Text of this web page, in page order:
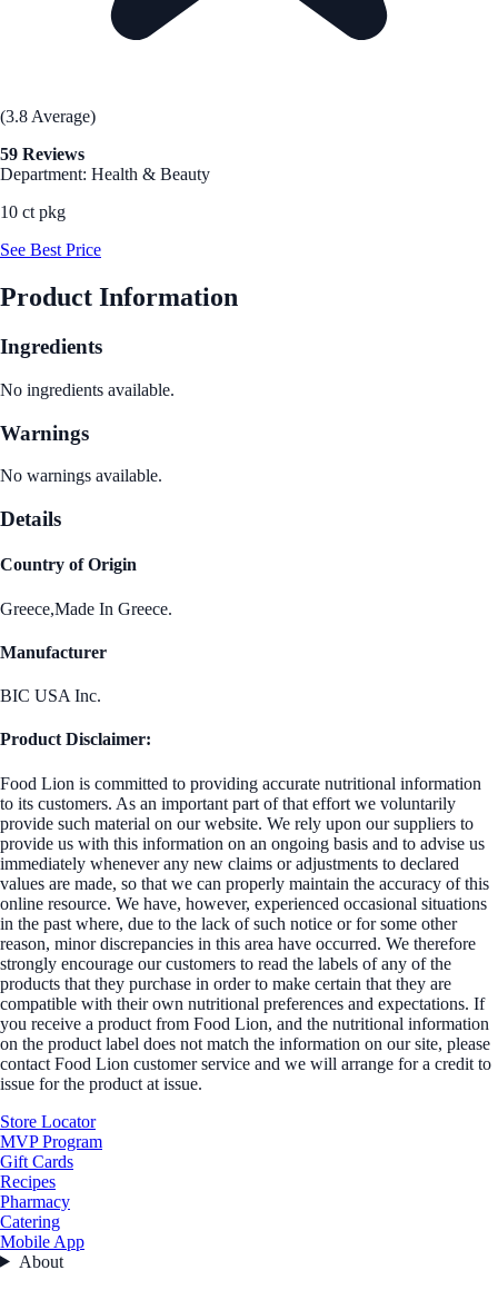
(3.8 Average)
59 Reviews
Department: Health & Beauty
10 ct pkg
See Best Price
Product Information
Ingredients
No ingredients available.
Warnings
No warnings available.
Details
Country of Origin
Greece,Made In Greece.
Manufacturer
BIC USA Inc.
Product Disclaimer:
Food Lion is committed to providing accurate nutritional information
to its customers. As an important part of that effort we voluntarily
provide such material on our website. We rely upon our suppliers to
provide us with this information on an ongoing basis and to advise us
immediately whenever any new claims or adjustments to declared
values are made, so that we can properly maintain the accuracy of this
online resource. We have, however, experienced occasional situations
in the past where, due to the lack of such notice or for some other
reason, minor discrepancies in this area have occurred. We therefore
strongly encourage our customers to read the labels of any of the
products that they purchase in order to make certain that they are
compatible with their own nutritional preferences and expectations. If
you receive a product from Food Lion, and the nutritional information
on the product label does not match the information on our site, please
contact Food Lion customer service and we will arrange for a credit to
issue for the product at issue.
Store Locator
MVP Program
Gift Cards
Recipes
Pharmacy
Catering
Mobile App
About